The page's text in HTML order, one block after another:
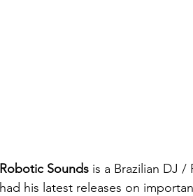
Robotic Sounds is a Brazilian DJ
had his latest releases on